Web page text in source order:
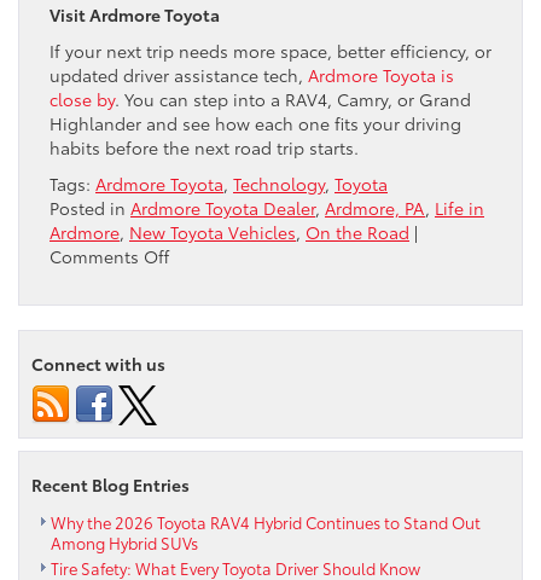
Visit Ardmore Toyota
If your next trip needs more space, better efficiency, or
updated driver assistance tech, Ardmore Toyota is
close by. You can step into a RAV4, Camry, or Grand
Highlander and see how each one fits your driving
habits before the next road trip starts.
Tags: Ardmore Toyota, Technology, Toyota
Posted in Ardmore Toyota Dealer, Ardmore, PA, Life in
Ardmore, New Toyota Vehicles, On the Road |
Comments Offon
Best
Drives
Connect with us
Recent Blog Entries
Why the 2026 Toyota RAV4 Hybrid Continues to Stand Out
Among Hybrid SUVs
Tire Safety: What Every Toyota Driver Should Know